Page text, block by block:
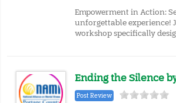
Empowerment in Action:
unforgettable experience!
workshop specifically
Ending the Silence
Post Review